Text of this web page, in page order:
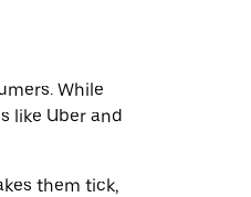
While
like Uber and
them tick,